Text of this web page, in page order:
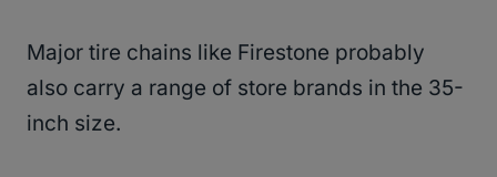
Major tire chains like Firestone probably
also carry a range of store brands in the 35-
inch size.